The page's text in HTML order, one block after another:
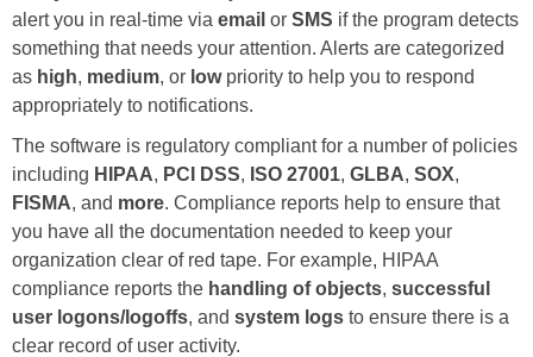
alert you in real-time via email or SMS if the program detects
something that needs your attention. Alerts are categorized
as high, medium, or lowpriority to help you to respond
appropriately to notifications.
The software is regulatory compliant for a number of policies
including HIPAA, PCI DSS, ISO 27001, GLBA, SOX,
FISMA, and more. Compliance reports help to ensure that
you have all the documentation needed to keep your
organization clear of red tape. For example, HIPAA
compliance reports the handling of objects, successful
user logons/logoffs, and system logs to ensure there is a
clear record of user activity.